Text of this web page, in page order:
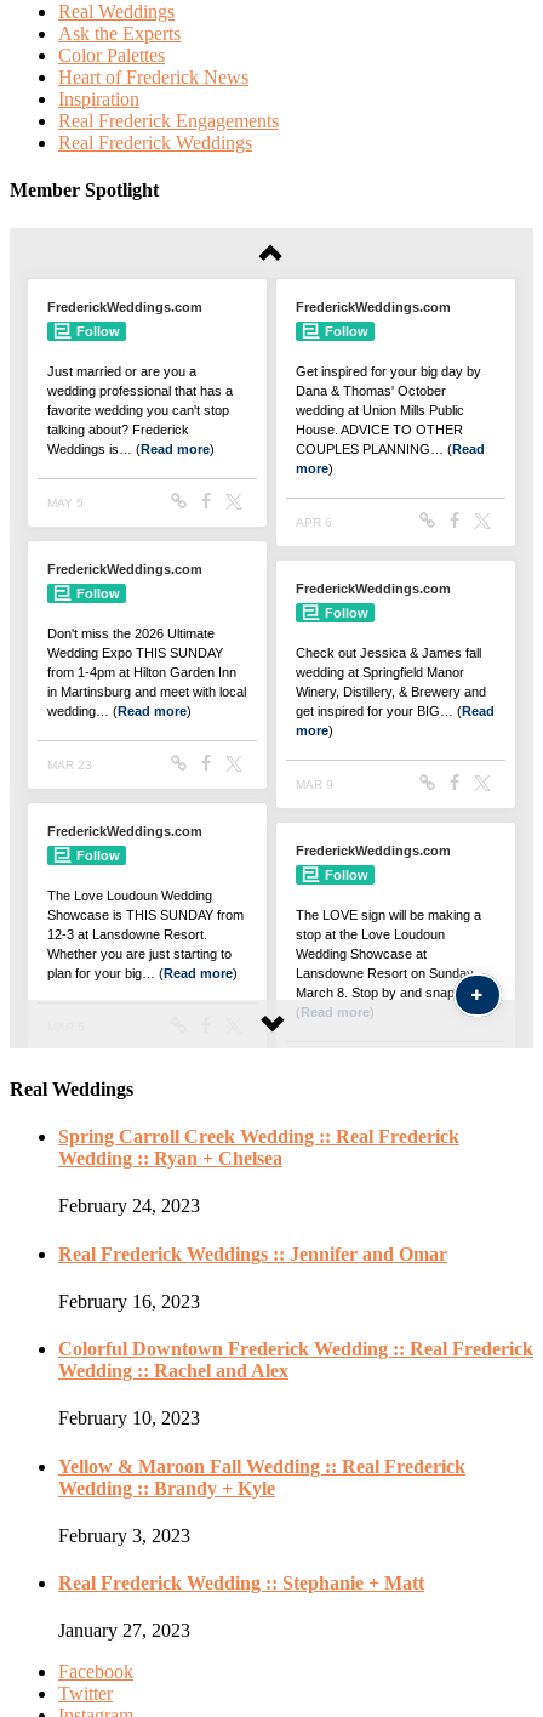
Real Weddings
Ask the Experts
Color Palettes
Heart of Frederick News
Inspiration
Real Frederick Engagements
Real Frederick Weddings
Member Spotlight
Real Weddings
Spring Carroll Creek Wedding :: Real Frederick
Wedding :: Ryan + Chelsea
February 24, 2023
Real Frederick Weddings :: Jennifer and Omar
February 16, 2023
Colorful Downtown Frederick Wedding :: Real Frederick
Wedding :: Rachel and Alex
February 10, 2023
Yellow & Maroon Fall Wedding :: Real Frederick
Wedding :: Brandy + Kyle
February 3, 2023
Real Frederick Wedding :: Stephanie + Matt
January 27, 2023
Facebook
Twitter